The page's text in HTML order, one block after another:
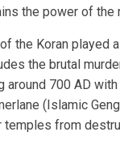
the power of
the Koran played
the brutal
around 700 AD
(Islamic
temples from